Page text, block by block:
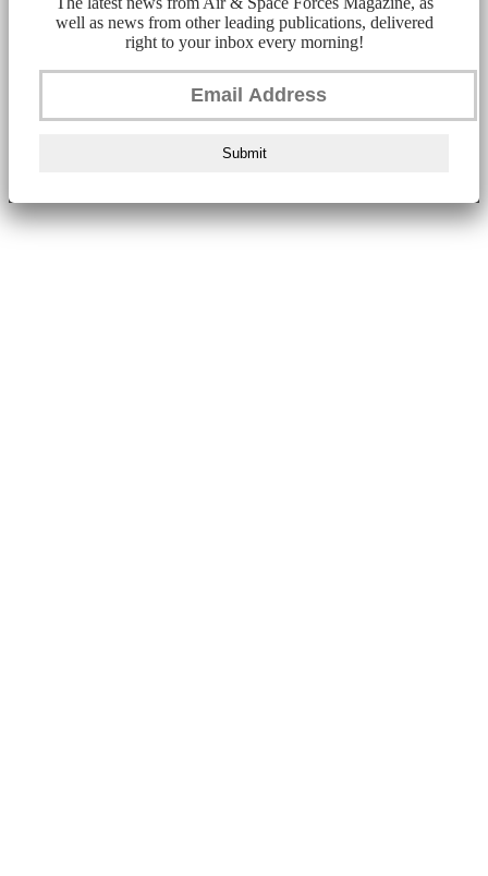
well as news from other leading publications, delivered
right to your inbox every morning!
Submit